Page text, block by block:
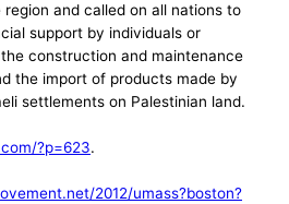
and called on all nations to
support by individuals or
construction and maintenance
the import of products made by
settlements on Palestinian land.
?p=623.
2012/umass?boston?